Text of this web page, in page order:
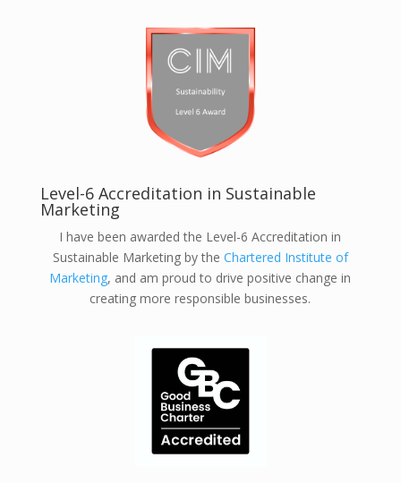
Level-6 Accreditation in Sustainable
Marketing
I have been awarded the Level-6 Accreditation in
Sustainable Marketing by the Chartered Institute of
Marketing, and am proud to drive positive change in
creating more responsible businesses.